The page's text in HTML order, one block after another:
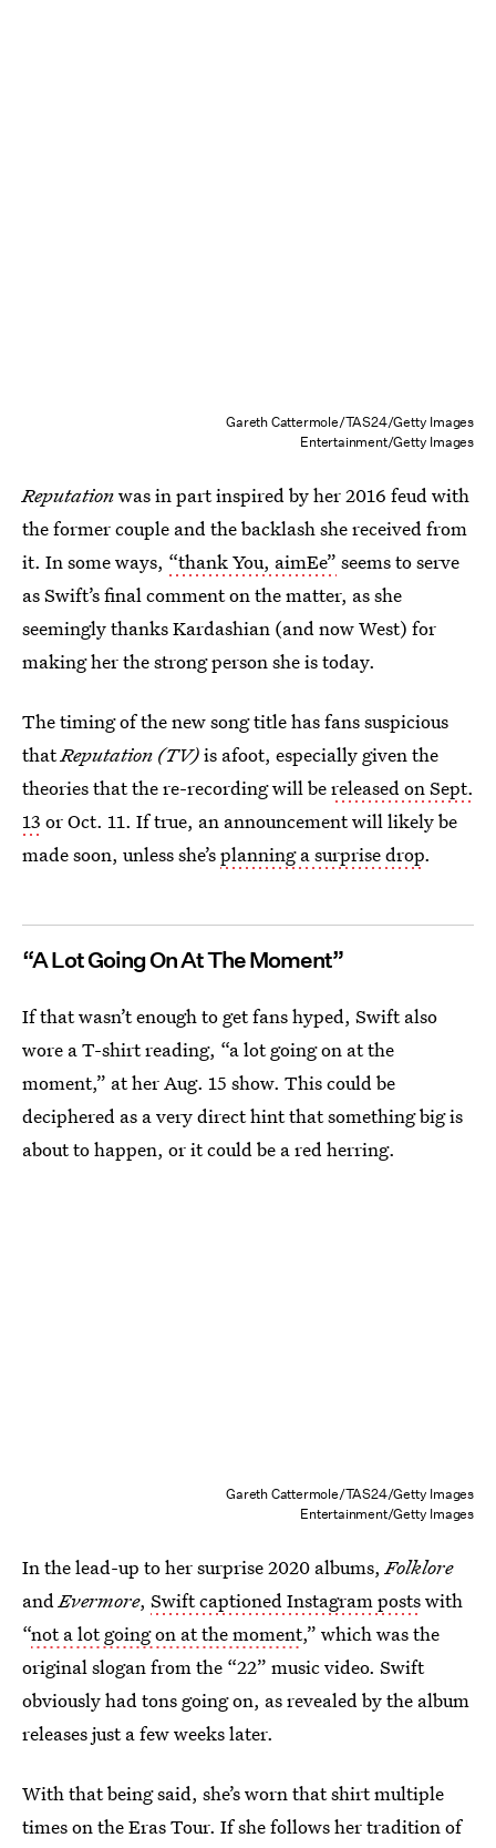
Gareth Cattermole/TAS24/Getty Images
Entertainment/Getty Images
Reputationwas in part inspired by her 2016 feud with
the former couple and the backlash she received from
it. In some ways, “thank You, aimEe” seems to serve
as Swift’s final comment on the matter, as she
seemingly thanks Kardashian (and now West) for
making her the strong person she is today.
The timing of the new song title has fans suspicious
thatReputation (TV)is afoot, especially given the
theories that the re-recording will bereleased on Sept.
13 or Oct. 11. If true, an announcement will likely be
made soon, unless she’splanning a surprise drop.
“A Lot Going On At The Moment”
If that wasn’t enough to get fans hyped, Swift also
wore a T-shirt reading, “a lot going on at the
moment,” at her Aug. 15 show. This could be
deciphered as a very direct hint that something big is
about to happen, or it could be a red herring.
Gareth Cattermole/TAS24/Getty Images
Entertainment/Getty Images
In the lead-up to her surprise 2020 albums,Folklore
andEvermore, Swift captioned Instagram postswith
“not a lot going on at the moment,” which was the
original slogan from the “22” music video. Swift
obviously had tons going on, as revealed by the album
releases just a few weeks later.
With that being said, she’s worn that shirt multiple
times on the Eras Tour. If she follows her tradition of